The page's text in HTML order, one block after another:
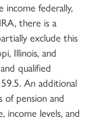
income federally,
there is a
exclude this
Illinois, and
qualified
An additional
of pension and
income levels, and